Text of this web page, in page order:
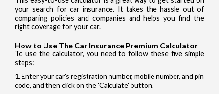
your search for car insurance. It takes the hassle out of
comparing policies and companies and helps you find the
right coverage for your car.
How to Use The Car Insurance Premium Calculator
To use the calculator, you need to follow these five simple
steps:
Enter your car's registration number, mobile number, and pin
code, and then click on the 'Calculate' button.